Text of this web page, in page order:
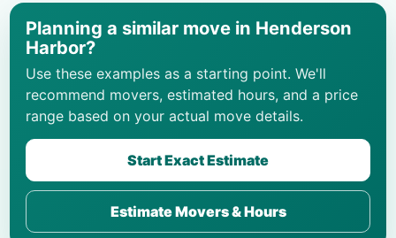
Planning a similar move in Henderson
Harbor?
Use these examples as a starting point. We'll
recommend movers, estimated hours, and a price
range based on your actual move details.
Start Exact Estimate
Estimate Movers & Hours